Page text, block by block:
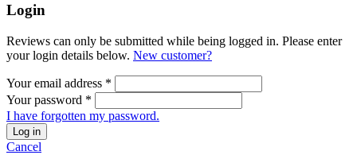
Login
Reviews can only be submitted while being logged in. Please enter
your login details below. New customer?
Your email address *
Your password *
I have forgotten my password.
Log in
Cancel